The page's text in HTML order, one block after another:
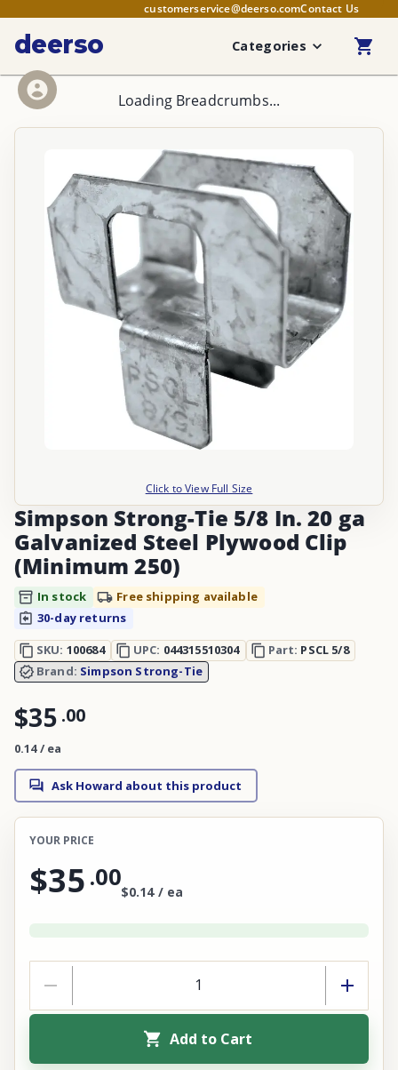
customerservice@deerso.comContact Us
deerso Categories
Loading Breadcrumbs...
Click to View Full Size
Simpson Strong-Tie 5/8 In. 20 ga
Galvanized Steel Plywood Clip
(Minimum 250)
In stock
Free shipping available
30-day returns
SKU: 100684 UPC: 044315510304 Part: PSCL 5/8
Brand: Simpson Strong-Tie
$35 .00
0.14 / ea
Ask Howard about this product
YOUR PRICE
$35 .00
$0.14 / ea
Add to Cart